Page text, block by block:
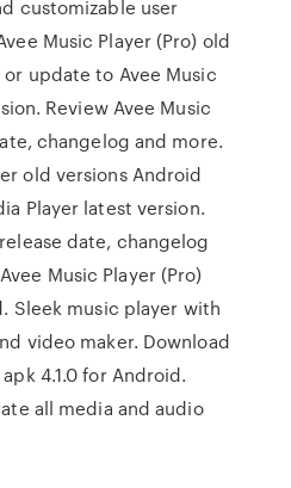
customizable user
Music Player (Pro) old
update to Avee Music
Review Avee Music
changelog and more.
old versions Android
Player latest version.
date, changelog
Music Player (Pro)
Sleek music player with
video maker. Download
4.1.0 for Android.
all media and audio